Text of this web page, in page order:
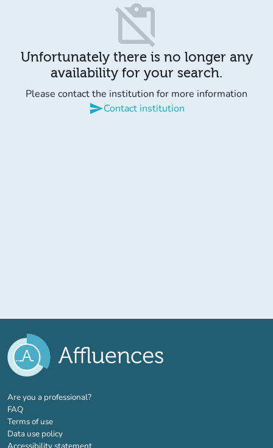
content_paste_off
Unfortunately there is no longer any
availability for your search.
Please contact the institution for more information
sendContact institution
Are you a professional?(new tab)
FAQ
Terms of use
Data use policy